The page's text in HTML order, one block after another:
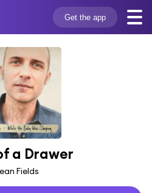
Get the app
a Drawer
Fields